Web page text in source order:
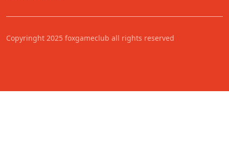
Copyringht 2025 foxgameclub all rights reserved